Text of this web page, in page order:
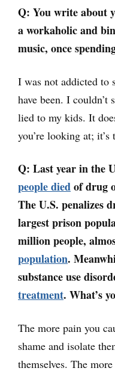
Q: You write about
a workaholic and
music, once
I was not addicted to
have been. I
lied to my kids. It
you’re looking at; it’s
Q: Last year in the
people diedof drug
The U.S. penalizes
largest prison
million people,
population.
substance use
treatment. What’s
The more pain you
shame and isolate
themselves. The